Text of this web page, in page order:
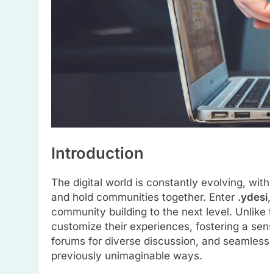
Introduction
The digital world is constantly evolving,
and hold communities together. Enter .ydesi
community building to the next level.
customize their experiences, fostering a
forums for diverse discussion, and
previously unimaginable ways.